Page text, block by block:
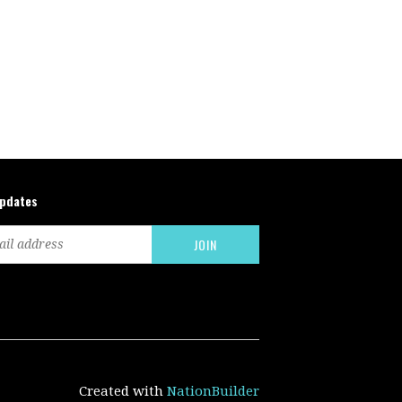
Created with NationBuilder